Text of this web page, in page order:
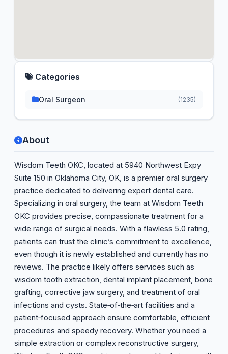
About
Wisdom Teeth OKC, located at 5940 Northwest Expy
Suite 150 in Oklahoma City, OK, is a premier oral surgery
practice dedicated to delivering expert dental care.
Specializing in oral surgery, the team at Wisdom Teeth
OKC provides precise, compassionate treatment for a
wide range of surgical needs. With a flawless 5.0 rating,
patients can trust the clinic’s commitment to excellence,
even though it is newly established and currently has no
reviews. The practice likely offers services such as
wisdom tooth extraction, dental implant placement, bone
grafting, corrective jaw surgery, and treatment of oral
infections and cysts. State‑of‑the‑art facilities and a
patient‑focused approach ensure comfortable, efficient
procedures and speedy recovery. Whether you need a
simple extraction or complex reconstructive surgery,
Categories
Oral Surgeon (1235)